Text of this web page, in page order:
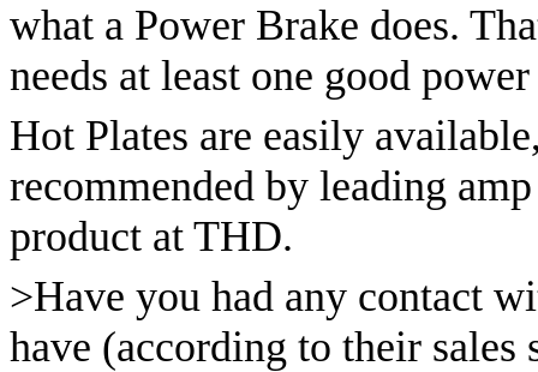
what a Power Brake does.
needs at least one good
Hot Plates are easily
recommended by leading
product at THD.
>Have you had any contact
have (according to their